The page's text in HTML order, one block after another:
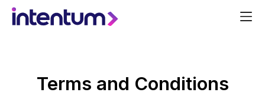
Terms and Conditions